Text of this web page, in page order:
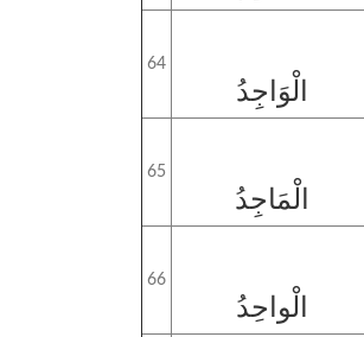
64
الْوَاجِدُ
65
الْمَاجِدُ
66
الْواحِدُ